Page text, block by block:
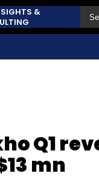
&
Q1
mn